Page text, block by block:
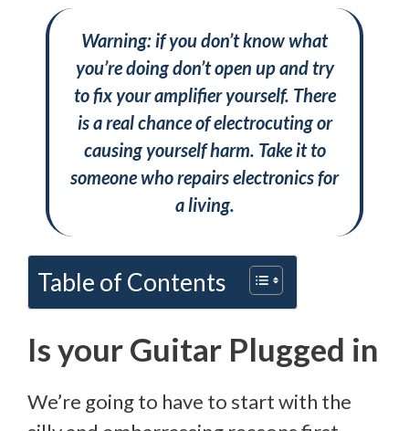
Warning: if you don’t know what
you’re doing don’t open up and try
to fix your amplifier yourself. There
is a real chance of electrocuting or
causing yourself harm. Take it to
someone who repairs electronics for
a living.
Table of Contents
Is your Guitar Plugged in
We’re going to have to start with the